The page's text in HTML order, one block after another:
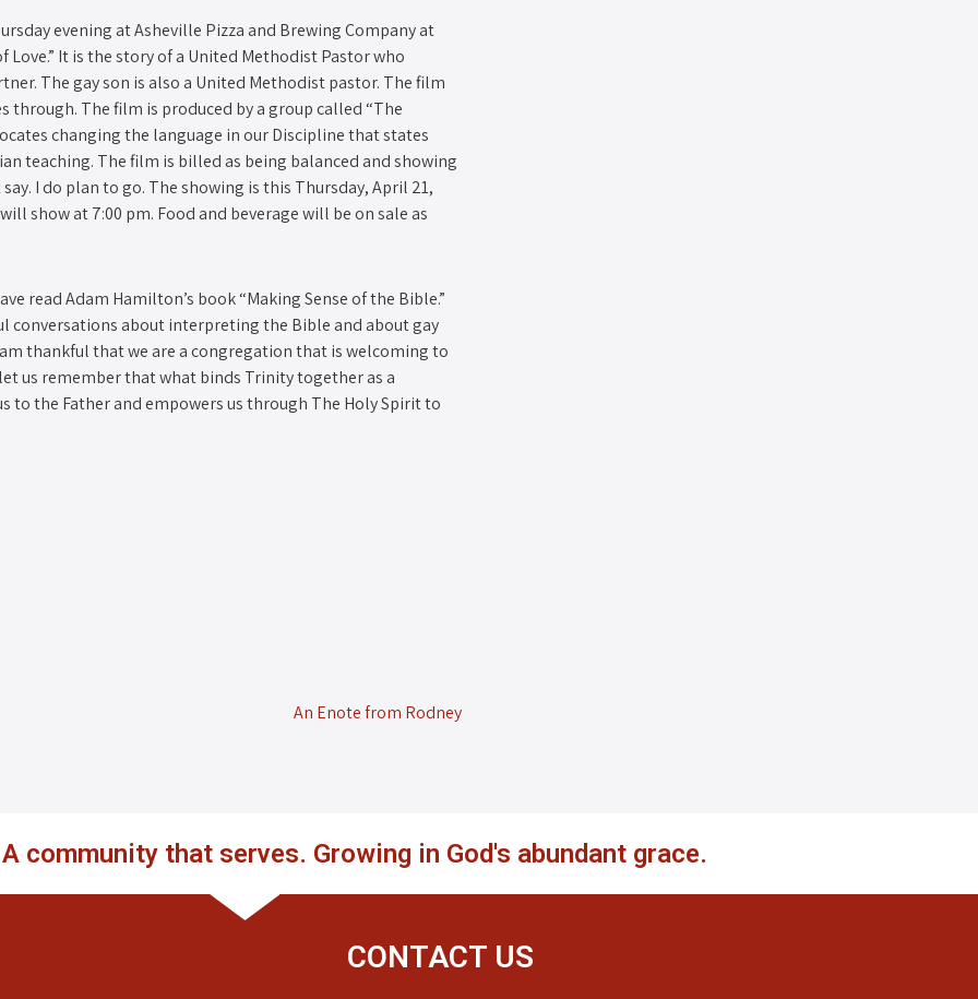
evening at Asheville Pizza and Brewing Company at
It is the story of a United Methodist Pastor who
The gay son is also a United Methodist pastor. The film
The film is produced by a group called “The
changing the language in our Discipline that states
teaching. The film is billed as being balanced and showing
I do plan to go. The showing is this Thursday, April 21,
show at 7:00 pm. Food and beverage will be on sale as
read Adam Hamilton’s book “Making Sense of the Bible.”
conversations about interpreting the Bible and about gay
thankful that we are a congregation that is welcoming to
us remember that what binds Trinity together as a
to the Father and empowers us through The Holy Spirit to
An Enote from Rodney
community that serves. Growing in God's abundant grace.
CONTACT US